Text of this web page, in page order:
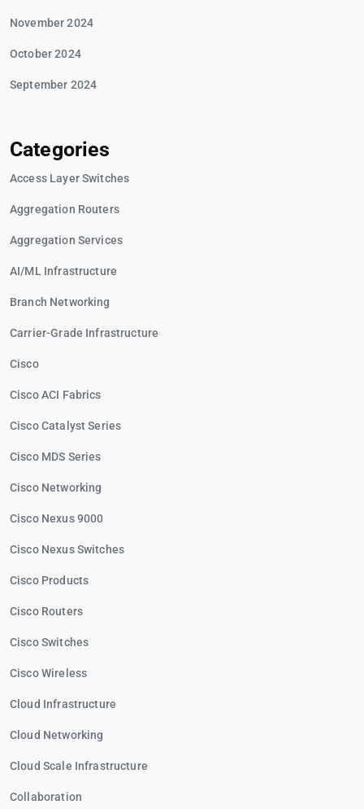
November 2024
October 2024
September 2024
Categories
Access Layer Switches
Aggregation Routers
Aggregation Services
AI/ML Infrastructure
Branch Networking
Carrier-Grade Infrastructure
Cisco
Cisco ACI Fabrics
Cisco Catalyst Series
Cisco MDS Series
Cisco Networking
Cisco Nexus 9000
Cisco Nexus Switches
Cisco Products
Cisco Routers
Cisco Switches
Cisco Wireless
Cloud Infrastructure
Cloud Networking
Cloud Scale Infrastructure
Collaboration